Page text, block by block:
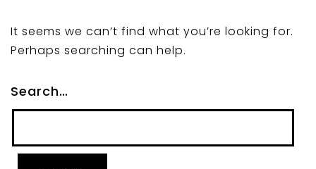
It seems we can’t find what you’re looking for.
Perhaps searching can help.
Search…